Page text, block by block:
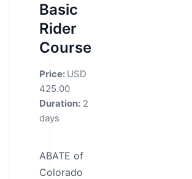
Basic
Rider
Course
Price: USD
425.00
Duration: 2
days
ABATE of
Colorado